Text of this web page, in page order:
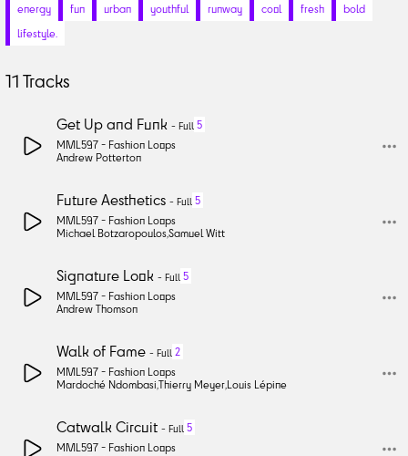
energy
fun urban youthful runway cool fresh
bold
lifestyle.
11 Tracks
Get Up and Funk - Full 5
MML597 - Fashion Loops
Andrew Potterton
Future Aesthetics - Full 5
MML597 - Fashion Loops
Michael BotzaropoulosSamuel Witt
Signature Look - Full 5
MML597 - Fashion Loops
Andrew Thomson
Walk of Fame - Full 2
MML597 - Fashion Loops
Mardoché Ndombasi Thierry Meyer Louis Lépine
Catwalk Circuit - Full 5
MML597 - Fashion Loops